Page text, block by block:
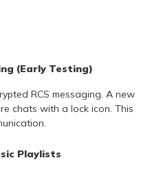
(Early Testing)
RCS messaging. A new
chats with a lock icon. This
Playlists